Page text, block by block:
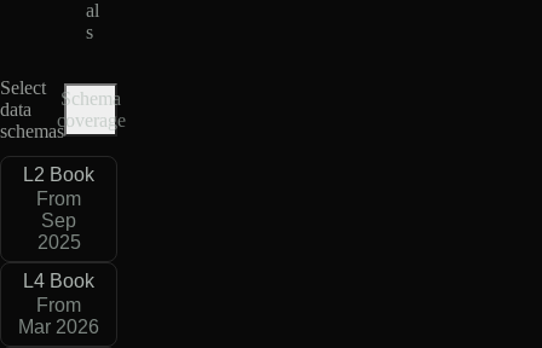
al
s
Select
data
schemas
Schema
coverage
L2 Book
From
Sep
2025
L4 Book
From
Mar 2026